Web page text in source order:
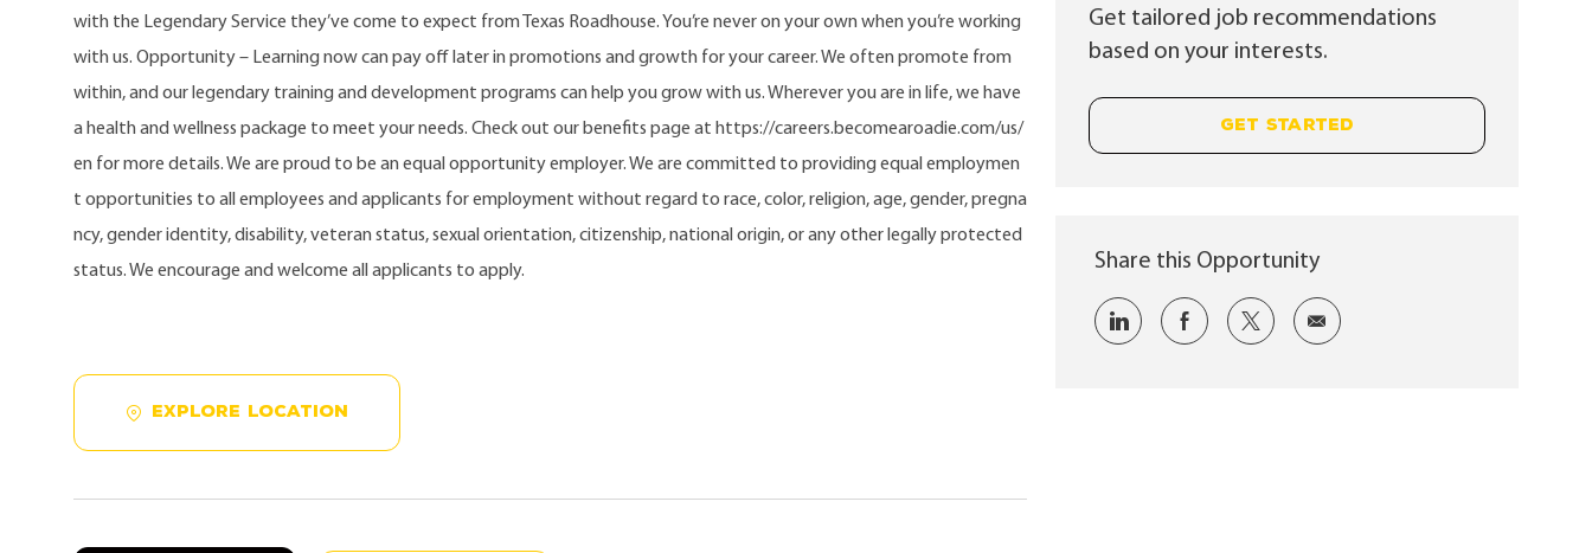
with the Legendary Service they’ve come to expect from Texas Roadhouse. You’re never on your own when you’re working
with us. Opportunity – Learning now can pay off later in promotions and growth for your career. We often promote from
within, and our legendary training and development programs can help you grow with us. Wherever you are in life, we have
a health and wellness package to meet your needs. Check out our benefits page at https://careers.becomearoadie.com/us/
en for more details. We are proud to be an equal opportunity employer. We are committed to providing equal employmen
t opportunities to all employees and applicants for employment without regard to race, color, religion, age, gender, pregna
ncy, gender identity, disability, veteran status, sexual orientation, citizenship, national origin, or any other legally protected
status. We encourage and welcome all applicants to apply.
EXPLORE LOCATION
Get tailored job recommendations
based on your interests.
GET STARTED
Share this Opportunity
Share via LinkedInShare via Facebook
Share via twitterShare via email